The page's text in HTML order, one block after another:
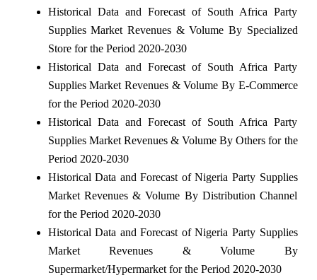
Historical Data and Forecast of South Africa Party
Supplies Market Revenues & Volume By Specialized
Store for the Period 2020-2030
Historical Data and Forecast of South Africa Party
Supplies Market Revenues & Volume By E-Commerce
for the Period 2020-2030
Historical Data and Forecast of South Africa Party
Supplies Market Revenues & Volume By Others for the
Period 2020-2030
Historical Data and Forecast of Nigeria Party Supplies
Market Revenues & Volume By Distribution Channel
for the Period 2020-2030
Historical Data and Forecast of Nigeria Party Supplies
Market Revenues & Volume By
Supermarket/Hypermarket for the Period 2020-2030